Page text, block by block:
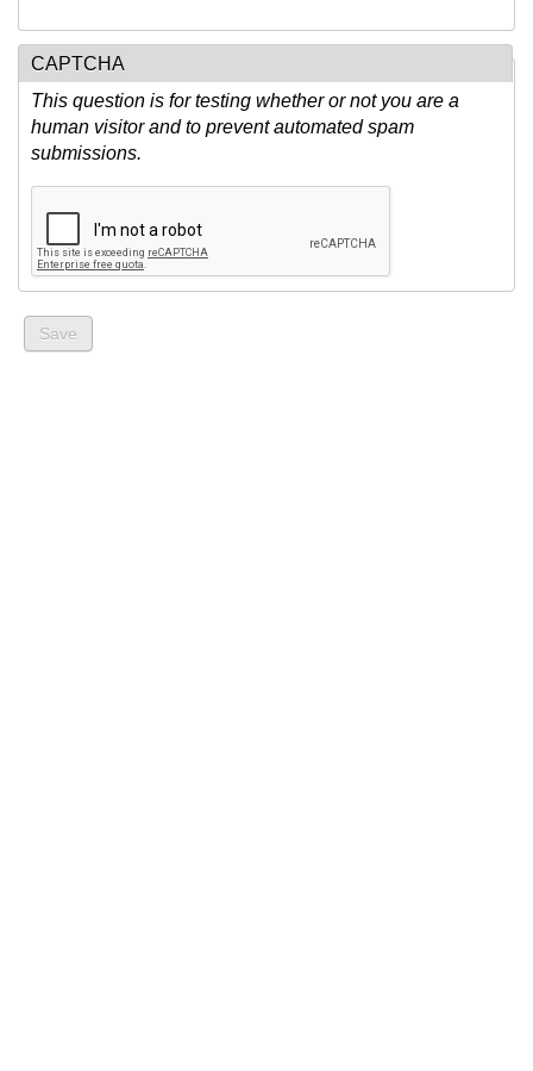
CAPTCHA
This question is for testing whether or not you are a
human visitor and to prevent automated spam
submissions.